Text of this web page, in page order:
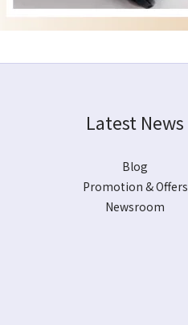
Latest News
Blog
Promotion & Offers
Newsroom